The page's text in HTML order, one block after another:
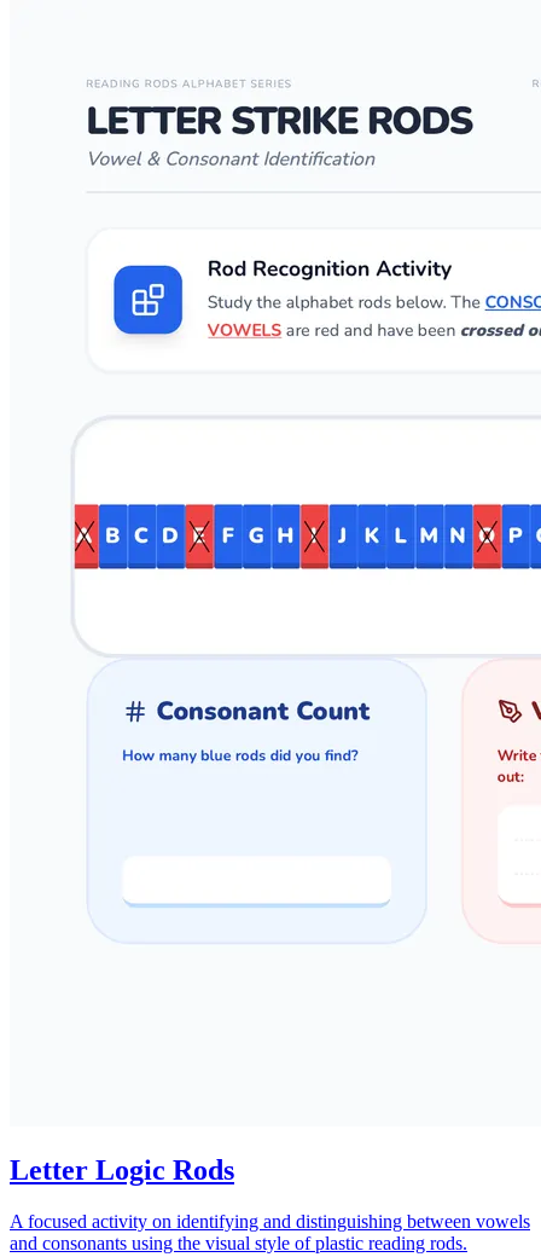
Letter Logic Rods
A focused activity on identifying and distinguishing between vowels
and consonants using the visual style of plastic reading rods.